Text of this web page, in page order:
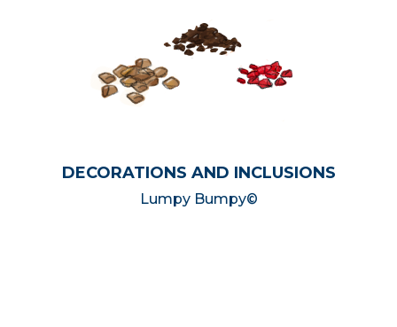
DECORATIONS AND INCLUSIONS
Lumpy Bumpy©